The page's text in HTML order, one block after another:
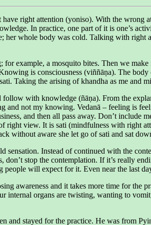
right attention (yoniso). With the wrong
In practice, one part of it is one’s
her whole body was cold. Talking with right
example, a mosquito bites. Then we
is consciousness (viññāṇa). The
Taking the arising of khandha as me and
with knowledge (ñāṇa). From the
and not my knowing. Vedanā – feeling is
and then all pass away. Don’t include
right view. It is sati (mindfulness with right
without aware she let go of sati and sat
Instead of continued with the
stop the contemplation. If it’s really
will expect for it. Even near the last
awareness and it takes more time for the
internal organs are twisting, wanting to
and stayed for the practice. He was from